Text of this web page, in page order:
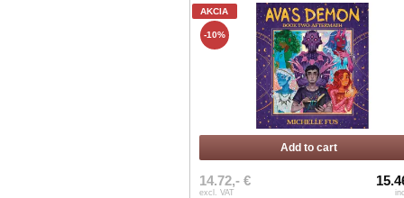
AKCIA
-10%
Add to cart
14.72,- €
excl. VAT